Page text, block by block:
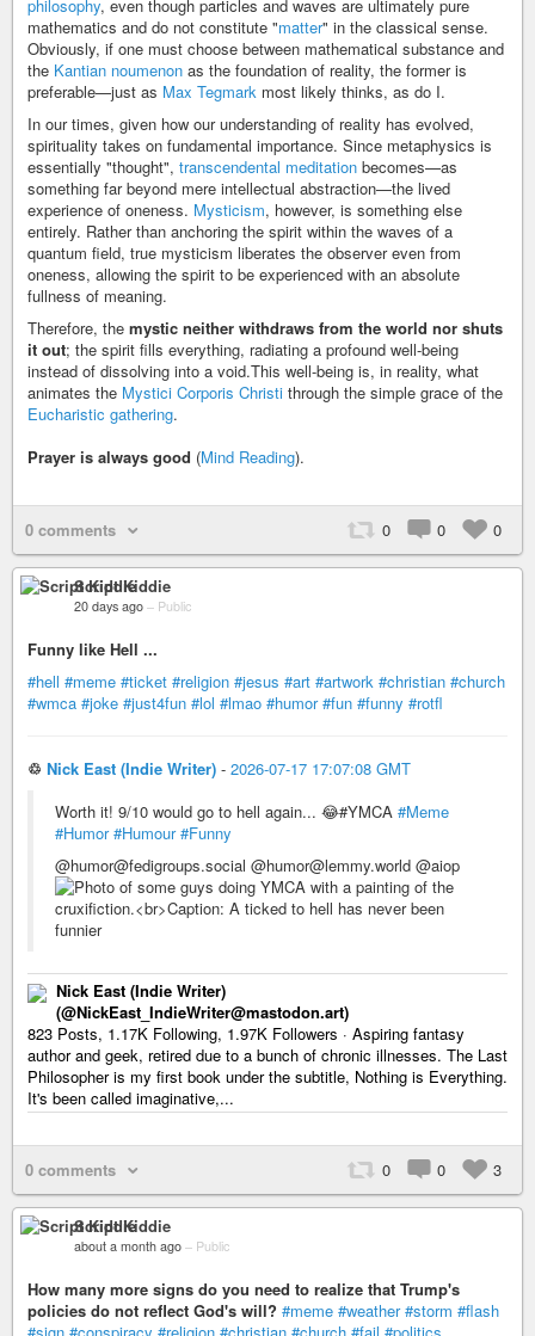
philosophy, even though particles and waves are ultimately pure
mathematics and do not constitute "matter" in the classical sense.
Obviously, if one must choose between mathematical substance and
the Kantian noumenon as the foundation of reality, the former is
preferable—just as Max Tegmark most likely thinks, as do I.
In our times, given how our understanding of reality has evolved,
spirituality takes on fundamental importance. Since metaphysics is
essentially "thought", transcendental meditation becomes—as
something far beyond mere intellectual abstraction—the lived
experience of oneness. Mysticism, however, is something else
entirely. Rather than anchoring the spirit within the waves of a
quantum field, true mysticism liberates the observer even from
oneness, allowing the spirit to be experienced with an absolute
fullness of meaning.
Therefore, the mystic neither withdraws from the world nor shuts
it out; the spirit fills everything, radiating a profound well-being
instead of dissolving into a void.This well-being is, in reality, what
animates the Mystici Corporis Christi through the simple grace of the
Eucharistic gathering.
Prayer is always good (Mind Reading).
0 comments 0 0 0
Script Kiddie
20 days ago – Public
Funny like Hell ...
#hell #meme #ticket #religion #jesus #art #artwork #christian #church
#wmca #joke #just4fun #lol #lmao #humor #fun #funny #rotfl
♲ Nick East (Indie Writer) - 2026-07-17 17:07:08 GMT
Worth it! 9/10 would go to hell again... 😂#YMCA #Meme
#Humor #Humour #Funny
@humor@fedigroups.social @humor@lemmy.world @aiop
Nick East (Indie Writer)
(@NickEast_IndieWriter@mastodon.art)
823 Posts, 1.17K Following, 1.97K Followers · Aspiring fantasy
author and geek, retired due to a bunch of chronic illnesses. The Last
Philosopher is my first book under the subtitle, Nothing is Everything.
It's been called imaginative,...
0 comments 0 0 3
Script Kiddie
about a month ago – Public
How many more signs do you need to realize that Trump's
policies do not reflect God's will? #meme #weather #storm #flash